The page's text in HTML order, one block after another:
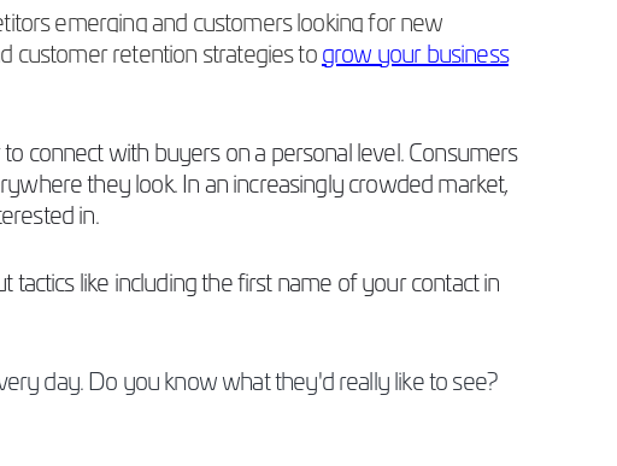
emerging and customers looking for new
customer retention strategies togrow your business
connect with buyers on a personal level. Consumers
they look. In an increasingly crowded market,
in.
like including the first name of your contact in
day. Do you know what they'd really like to see?